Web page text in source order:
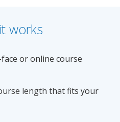
works
or online course
length that fits your